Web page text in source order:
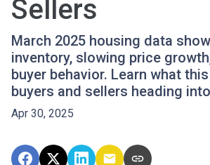
Sellers
March 2025 housing data
inventory, slowing price
buyer behavior. Learn what
buyers and sellers heading
Apr 30, 2025